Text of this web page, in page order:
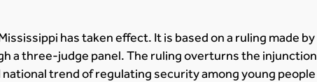
has taken effect. It is based on a ruling made by
a three-judge panel. The ruling overturns the injunction
trend of regulating security among young people